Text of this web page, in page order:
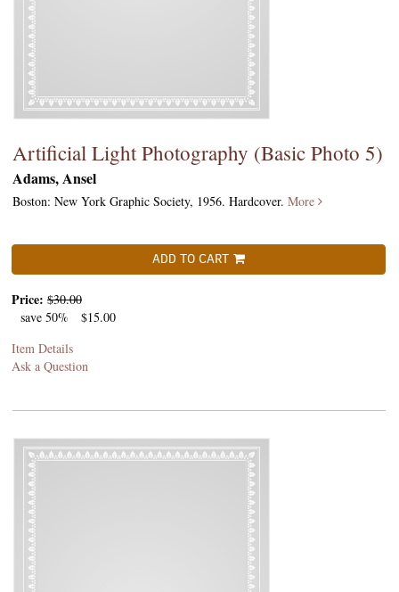
Artificial Light Photography (Basic Photo 5)
Adams, Ansel
Boston: New York Graphic Society, 1956. Hardcover. More
ADD TO CART
Price: $30.00
save 50%
$15.00
Item Details
Ask a Question